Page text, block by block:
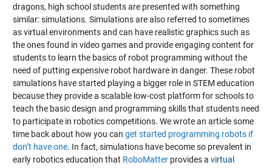
dragons, high school students are presented with something
similar: simulations. Simulations are also referred to sometimes
as virtual environments and can have realistic graphics such as
the ones found in video games and provide engaging content for
students to learn the basics of robot programming without the
need of putting expensive robot hardware in danger. These robot
simulations have started playing a bigger role in STEM education
because they provide a scalable low-cost platform for schools to
teach the basic design and programming skills that students need
to participate in robotics competitions. We wrote an article some
time back about how you can get started programming robots if
don’t have one. In fact, simulations have become so prevalent in
early robotics education that RoboMatterprovides a virtual